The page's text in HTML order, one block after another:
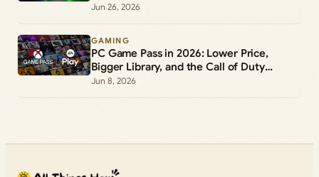
Jun 26, 2026
GAMING
PC Game Pass in 2026: Lower Price,
Bigger Library, and the Call of Duty
Change
Jun 8, 2026